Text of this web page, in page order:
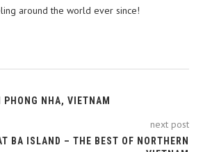
around the world ever since!
NHA, VIETNAM
next post
BA ISLAND – THE BEST OF NORTHERN